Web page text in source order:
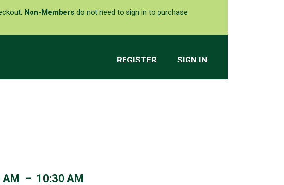
REGISTER SIGN IN
Non-Members do not need to sign in to purchase
AM – 10:30 AM